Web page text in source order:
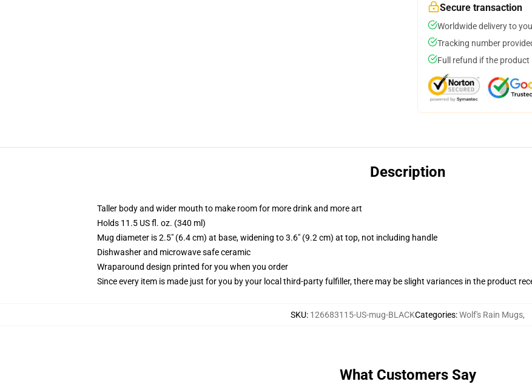
Secure transaction
Worldwide delivery to
Tracking number
Full refund if the product
Description
Taller body and wider mouth to make room for more drink and more art
Holds 11.5 US fl. oz. (340 ml)
Mug diameter is 2.5" (6.4 cm) at base, widening to 3.6" (9.2 cm) at top, not including handle
Dishwasher and microwave safe ceramic
Wraparound design printed for you when you order
Since every item is made just for you by your local third-party fulfiller, there may be slight variances in the product
SKU: 126683115-US-mug-BLACKCategories:Wolf's Rain Mugs,
What Customers Say